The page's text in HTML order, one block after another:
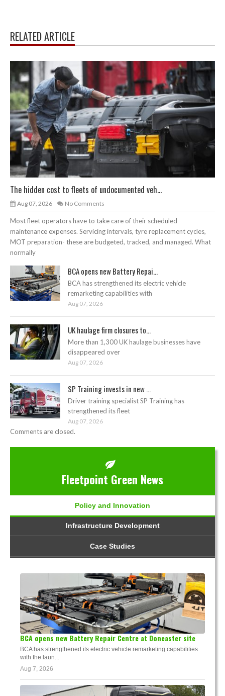
RELATED ARTICLE
The hidden cost to fleets of undocumented veh...
Aug 07, 2026 No Comments
Most fleet operators have to take care of their scheduled
maintenance expenses. Servicing intervals, tyre replacement cycles,
MOT preparation- these are budgeted, tracked, and managed. What
normally
BCA opens new Battery Repai...
BCA has strengthened its electric vehicle
remarketing capabilities with
Aug 07, 2026
UK haulage firm closures to...
More than 1,300 UK haulage businesses have
disappeared over
Aug 07, 2026
SP Training invests in new ...
Driver training specialist SP Training has
strengthened its fleet
Aug 07, 2026
Comments are closed.
Fleetpoint Green News
Policy and Innovation
Infrastructure Development
Case Studies
BCA opens new Battery Repair Centre at Doncaster site
BCA has strengthened its electric vehicle remarketing capabilities
with the laun...
Aug 7, 2026